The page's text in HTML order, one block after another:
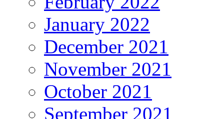
January 2022
December 2021
November 2021
October 2021
September 2021